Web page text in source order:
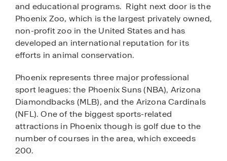
and educational programs. Right next door is the
Phoenix Zoo, which is the largest privately owned,
non-profit zoo in the United States and has
developed an international reputation for its
efforts in animal conservation.
Phoenix represents three major professional
sport leagues: the Phoenix Suns (NBA), Arizona
Diamondbacks (MLB), and the Arizona Cardinals
(NFL). One of the biggest sports-related
attractions in Phoenix though is golf due to the
number of courses in the area, which exceeds
200.